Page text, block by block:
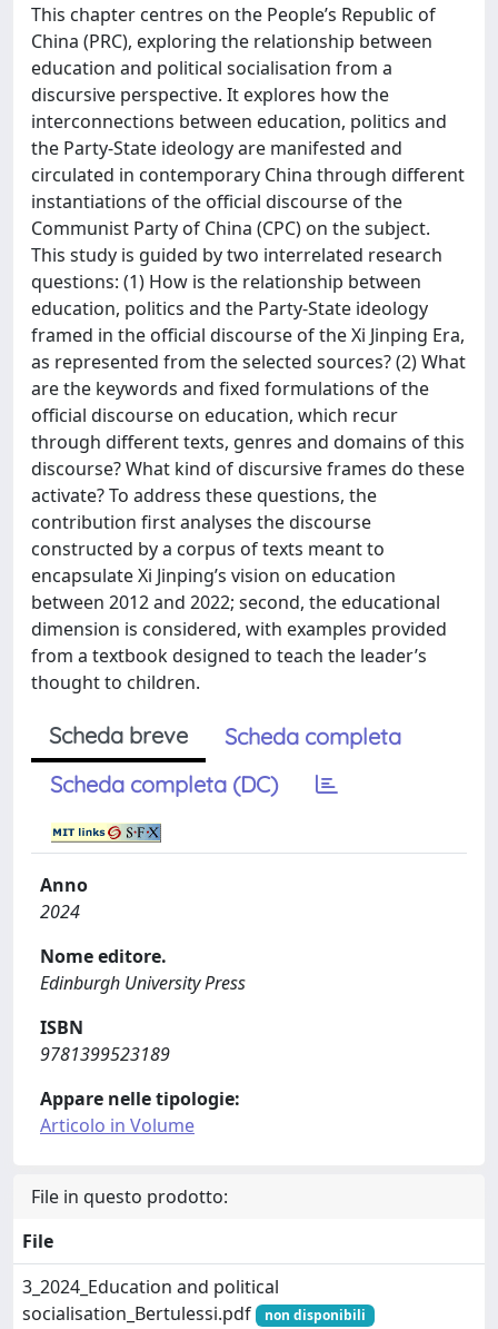
This chapter centres on the People’s Republic of
China (PRC), exploring the relationship between
education and political socialisation from a
discursive perspective. It explores how the
interconnections between education, politics and
the Party-State ideology are manifested and
circulated in contemporary China through different
instantiations of the official discourse of the
Communist Party of China (CPC) on the subject.
This study is guided by two interrelated research
questions: (1) How is the relationship between
education, politics and the Party-State ideology
framed in the official discourse of the Xi Jinping Era,
as represented from the selected sources? (2) What
are the keywords and fixed formulations of the
official discourse on education, which recur
through different texts, genres and domains of this
discourse? What kind of discursive frames do these
activate? To address these questions, the
contribution first analyses the discourse
constructed by a corpus of texts meant to
encapsulate Xi Jinping’s vision on education
between 2012 and 2022; second, the educational
dimension is considered, with examples provided
from a textbook designed to teach the leader’s
thought to children.
Scheda breve
Scheda completa
Scheda completa (DC)
Anno
2024
Nome editore.
Edinburgh University Press
ISBN
9781399523189
Appare nelle tipologie:
Articolo in Volume
File in questo prodotto:
File
3_2024_Education and political
socialisation_Bertulessi.pdf
non disponibili